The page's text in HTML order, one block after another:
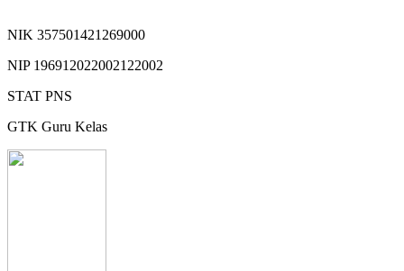
NIK 357501421269000
NIP 196912022002122002
STAT PNS
GTK Guru Kelas